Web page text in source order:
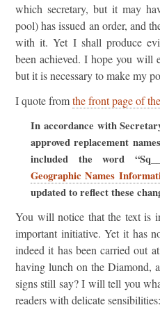
which secretary, but it may
pool) has issued an order, and
with it. Yet I shall produce
been achieved. I hope you will
but it is necessary to make my
I quote fromthe front page of
In accordance with
approved replacement
included the word
Geographic Names
updated to reflect these
You will notice that the text is
important initiative. Yet it has
indeed it has been carried out
having lunch on the Diamond,
signs still say? I will tell you
readers with delicate